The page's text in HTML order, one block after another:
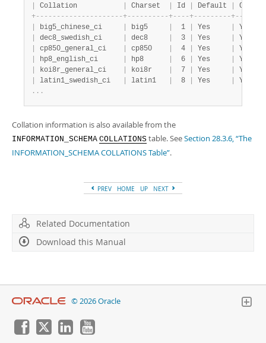
Collation Charset Id Default
+- - - - - - - - - - - - - - - - - - - - -+- - - - - - - - - -+- - - -+- - - - - - - - -+- -
big5_chinese_ci big5
  1
Yes
dec8_swedish_ci dec8
  3
Yes
cp850_general_ci cp850
  4
Yes
hp8_english_ci hp8
  6
Yes
koi8r_general_ci koi8r
  7
Yes
latin1_swedish_ci latin1
  8
Yes
. . .
Collation information is also available from the
INFORMATION_SCHEMA COLLATIONS table. SeeSection 28.3.6, “The
INFORMATION_SCHEMA COLLATIONS Table”.
PREV HOME UP NEXT
Related Documentation
Download this Manual
© 2026 Oracle